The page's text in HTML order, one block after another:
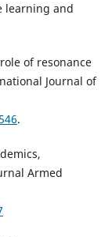
learning and
of resonance
Journal of
.
Armed